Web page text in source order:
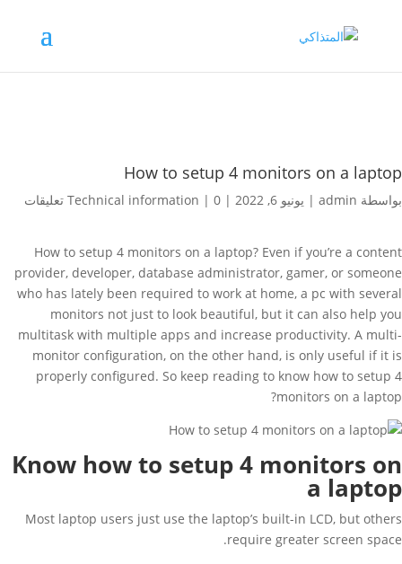
How to setup 4 monitors on a laptop
بواسطة admin
| يونيو 6, 2022 |
Technical information | 0 تعليقات
How to setup 4 monitors on a laptop? Even if you’re a content
provider, developer, database administrator, gamer, or someone
who has lately been required to work at home, a pc with several
monitors not just to look beautiful, but it can also help you
multitask with multiple apps and increase productivity. A multi-
monitor configuration, on the other hand, is only useful if it is
properly configured. So keep reading to know how to setup 4
monitors on a laptop?
Know how to setup 4 monitors on
a laptop
Most laptop users just use the laptop’s built-in LCD, but others
require greater screen space.